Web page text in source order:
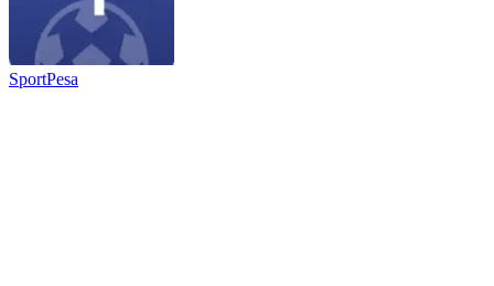
SportPesa